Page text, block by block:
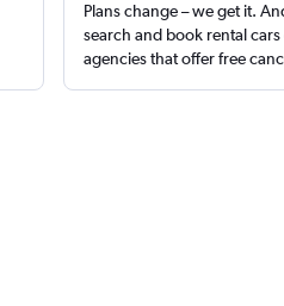
Plans change – we get it.
search and book rental
agencies that offer free